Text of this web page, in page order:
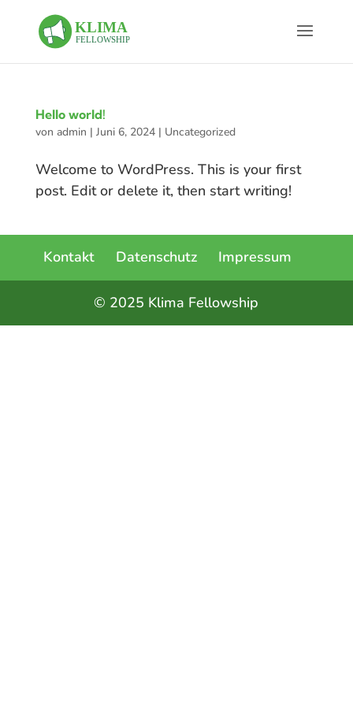
Hello world!
von admin | Juni 6, 2024| Uncategorized
Welcome to WordPress. This is your first
post. Edit or delete it, then start writing!
Kontakt Datenschutz Impressum
© 2025 Klima Fellowship